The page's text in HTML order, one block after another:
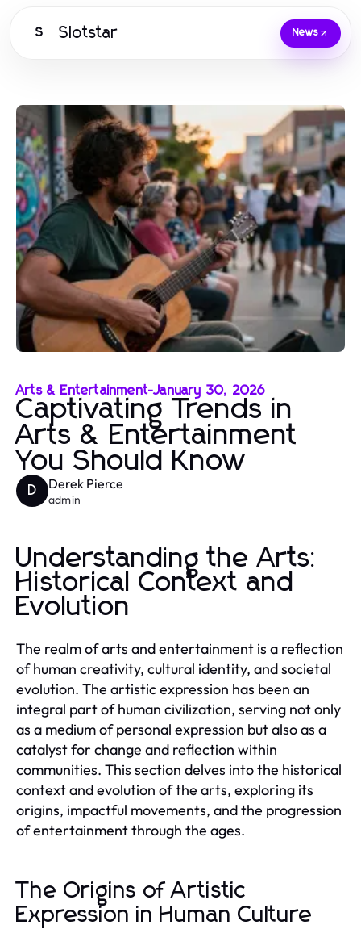
S Slotstar News
Arts & Entertainment-January 30, 2026
Captivating Trends in
Arts & Entertainment
You Should Know
D Derek Pierce
admin
Understanding the Arts:
Historical Context and
Evolution
The realm of arts and entertainment is a reflection
of human creativity, cultural identity, and societal
evolution. The artistic expression has been an
integral part of human civilization, serving not only
as a medium of personal expression but also as a
catalyst for change and reflection within
communities. This section delves into the historical
context and evolution of the arts, exploring its
origins, impactful movements, and the progression
of entertainment through the ages.
The Origins of Artistic
Expression in Human Culture